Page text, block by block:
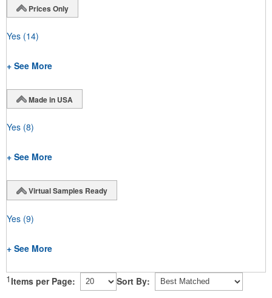
Prices Only
Yes (14)
+ See More
Made in USA
Yes (8)
+ See More
Virtual Samples Ready
Yes (9)
+ See More
1 Items per Page: Sort By: